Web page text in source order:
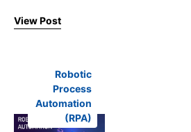
View Post
Robotic
Process
Automation
(RPA)